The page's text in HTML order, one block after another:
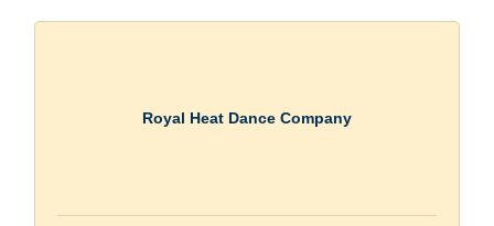
Royal Heat Dance Company